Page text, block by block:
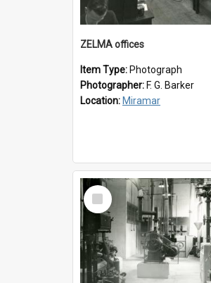
ZELMA offices
Item Type: Photograph
Photographer: F. G. Barker
Location: Miramar
Select
Item